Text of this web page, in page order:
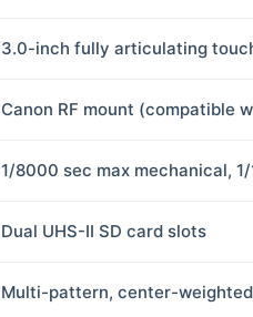
3.0-inch fully articulating
Canon RF mount (compatible
1/8000 sec max mechanical,
Dual UHS-II SD card slots
Multi-pattern, center-